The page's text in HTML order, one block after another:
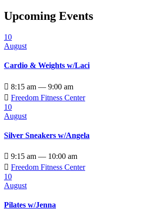
Upcoming Events
10
August
Cardio & Weights w/Laci
 8:15 am — 9:00 am
 Freedom Fitness Center
10
August
Silver Sneakers w/Angela
 9:15 am — 10:00 am
 Freedom Fitness Center
10
August
Pilates w/Jenna